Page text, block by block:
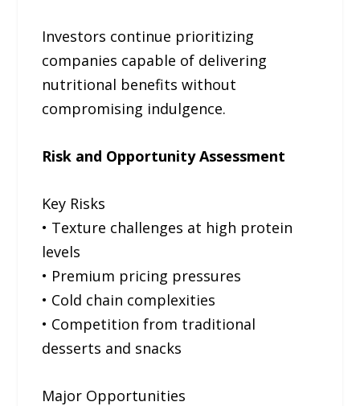
Investors continue prioritizing
companies capable of delivering
nutritional benefits without
compromising indulgence.
Risk and Opportunity Assessment
Key Risks
• Texture challenges at high protein
levels
• Premium pricing pressures
• Cold chain complexities
• Competition from traditional
desserts and snacks
Major Opportunities